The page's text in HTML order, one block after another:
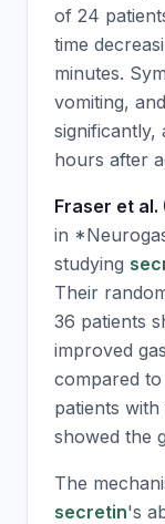
of 24
time
minutes.
vomiting,
significantly,
hours after
Fraser et al.
in
studying
Their
36 patients
improved
compared
patients
showed the
The
secretin's